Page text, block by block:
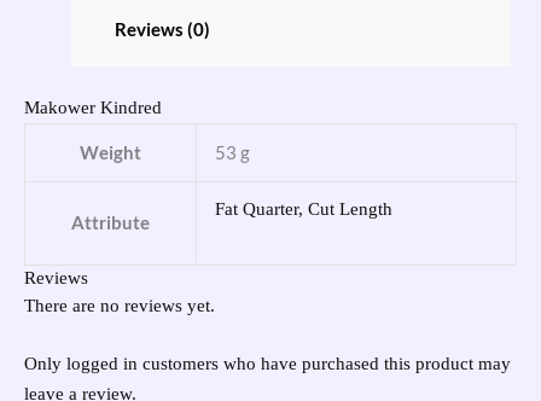
Reviews (0)
Makower Kindred
Weight 53 g
Attribute
Fat Quarter, Cut Length
Reviews
There are no reviews yet.
Only logged in customers who have purchased this product may
leave a review.